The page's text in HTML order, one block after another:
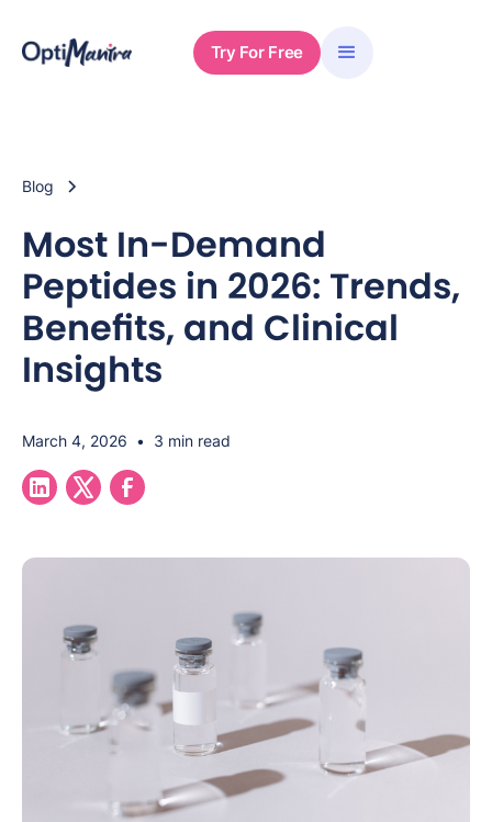
Try For Free
Blog
Most In-Demand
Peptides in 2026: Trends,
Benefits, and Clinical
Insights
March 4, 2026 • 3 min read